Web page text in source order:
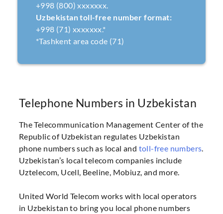
+998 (800) xxxxxxx.
Uzbekistan toll-free number format:
+998 (71) xxxxxxx.*
*Tashkent area code (71)
Telephone Numbers in Uzbekistan
The Telecommunication Management Center of the
Republic of Uzbekistan regulates Uzbekistan
phone numbers such as local and toll-free numbers
Uzbekistan’s local telecom companies include
Uztelecom, Ucell, Beeline, Mobiuz, and more.
United World Telecom works with local operators
in Uzbekistan to bring you local phone numbers